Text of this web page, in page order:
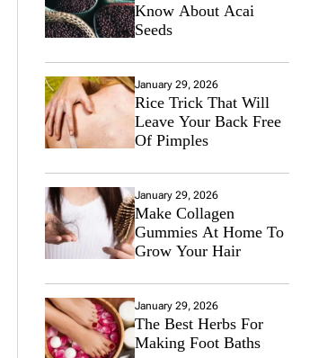
Know About Acai
Seeds
January 29, 2026
Rice Trick That Will
Leave Your Back Free
Of Pimples
January 29, 2026
Make Collagen
Gummies At Home To
Grow Your Hair
January 29, 2026
The Best Herbs For
Making Foot Baths